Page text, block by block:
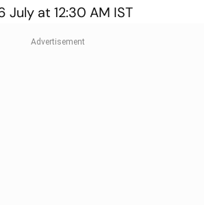
July at 12:30 AM IST